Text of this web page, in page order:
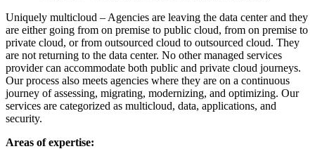
Uniquely multicloud – Agencies are leaving the data center and they
are either going from on premise to public cloud, from on premise to
private cloud, or from outsourced cloud to outsourced cloud. They
are not returning to the data center. No other managed services
provider can accommodate both public and private cloud journeys.
Our process also meets agencies where they are on a continuous
journey of assessing, migrating, modernizing, and optimizing. Our
services are categorized as multicloud, data, applications, and
security.
Areas of expertise: